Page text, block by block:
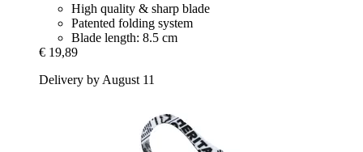
High quality & sharp blade
Patented folding system
Blade length: 8.5 cm
€ 19,89
Delivery by August 11